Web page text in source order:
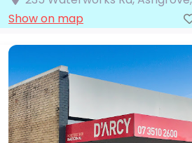
Show on map